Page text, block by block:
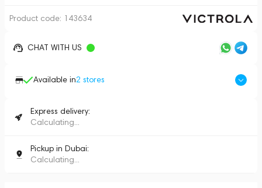
Product code: 143634
CHAT WITH US
Available in2 stores
Express delivery:
Calculating...
Pickup in Dubai:
Calculating...